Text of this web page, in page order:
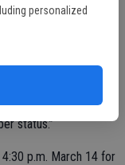
personalized
and Martinez,
were responsible for
read a Turlock
for the shooting is
status.”
p.m. March 14 for